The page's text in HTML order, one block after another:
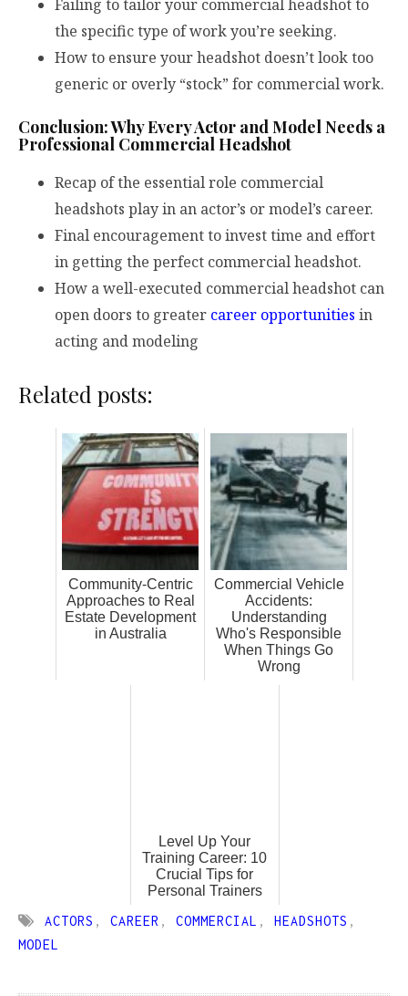
Failing to tailor your commercial headshot to
the specific type of work you’re seeking.
How to ensure your headshot doesn’t look too
generic or overly “stock” for commercial work.
Conclusion: Why Every Actor and Model Needs a
Professional Commercial Headshot
Recap of the essential role commercial
headshots play in an actor’s or model’s career.
Final encouragement to invest time and effort
in getting the perfect commercial headshot.
How a well-executed commercial headshot can
open doors to greater career opportunities in
acting and modeling
Related posts:
Community-Centric
Approaches to Real
Estate Development
in Australia
Commercial Vehicle
Accidents:
Understanding
Who's Responsible
When Things Go
Wrong
Level Up Your
Training Career: 10
Crucial Tips for
Personal Trainers
ACTORS , CAREER , COMMERCIAL , HEADSHOTS ,
MODEL